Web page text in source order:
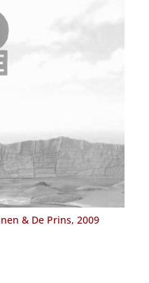
& De Prins, 2009